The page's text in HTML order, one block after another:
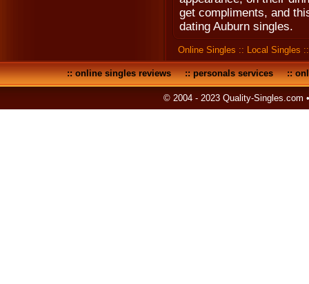
get compliments, and
dating Auburn singles.
Online Singles :: Local Singles
::online singles reviews::personals services::
© 2004 - 2023 Quality-Singles.com